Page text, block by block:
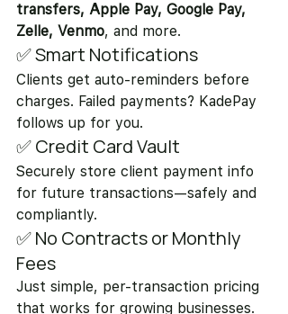
transfers, Apple Pay, Google Pay,
Zelle, Venmo, and more.
✅ Smart Notifications
Clients get auto-reminders before
charges. Failed payments? KadePay
follows up for you.
✅ Credit Card Vault
Securely store client payment info
for future transactions—safely and
compliantly.
✅ No Contracts or Monthly
Fees
Just simple, per-transaction pricing
that works for growing businesses.